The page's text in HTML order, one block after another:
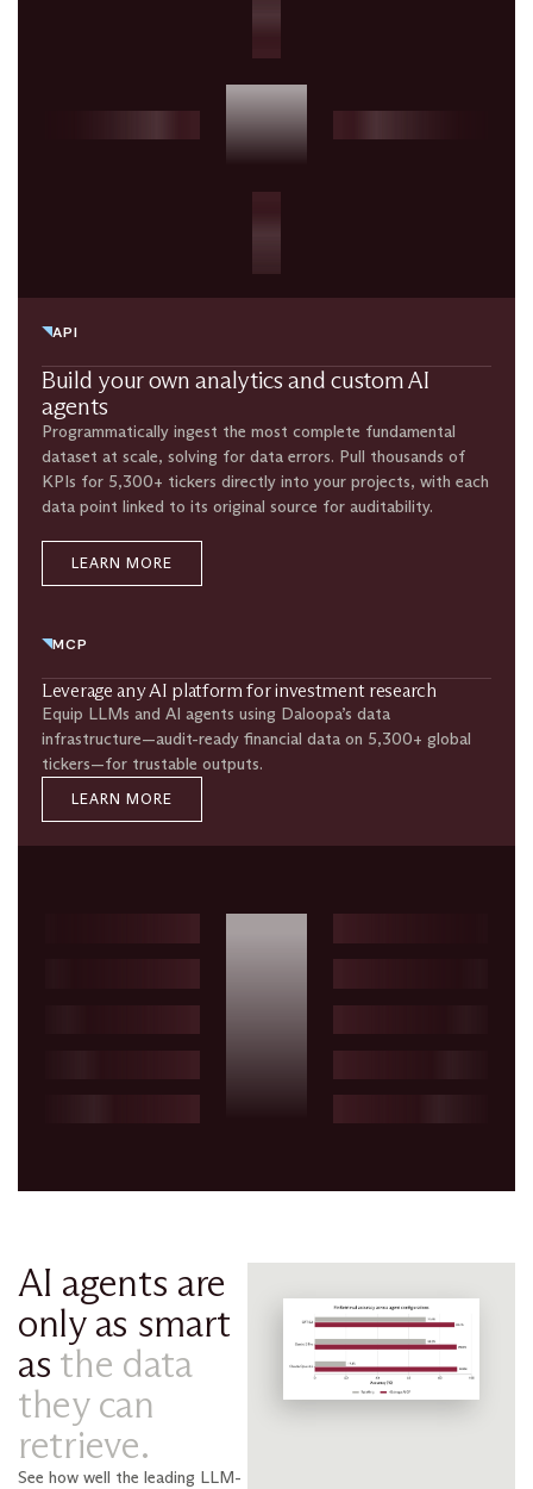
API
Build your own analytics and custom AI
agents
Programmatically ingest the most complete fundamental
dataset at scale, solving for data errors. Pull thousands of
KPIs for 5,300+ tickers directly into your projects, with each
data point linked to its original source for auditability.
LEARN MORE
MCP
Leverage any AI platform for investment research​
Equip LLMs and AI agents using Daloopa’s data
infrastructure—audit-ready financial data on 5,300+ global
tickers—for trustable outputs.
LEARN MORE
AI agents are
only as smart
as the data
they can
retrieve.
See how well the leading LLM-